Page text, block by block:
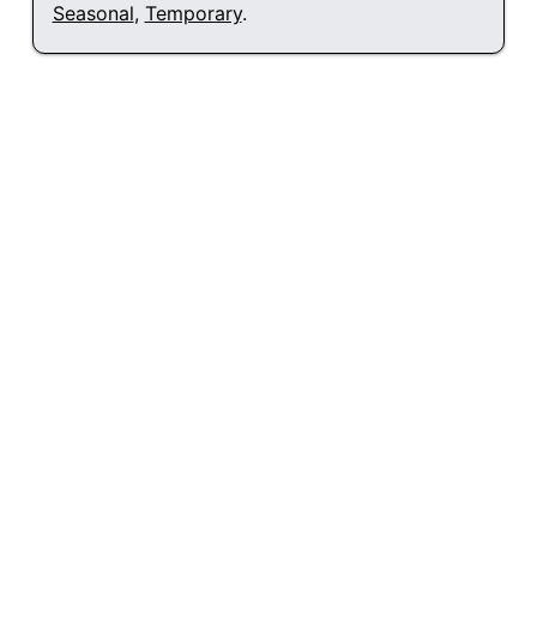
Seasonal, Temporary.